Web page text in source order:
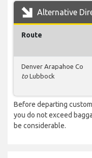
Alternative
Route
Denver Arapahoe Co
to Lubbock
Before departing
you do not exceed
be considerable.